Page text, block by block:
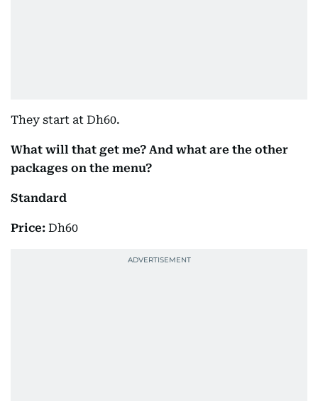
They start at Dh60.
What will that get me? And what are the other
packages on the menu?
Standard
Price: Dh60